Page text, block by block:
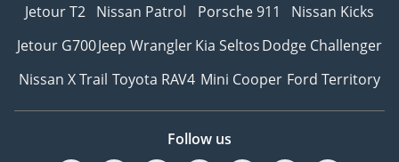
Jetour T2 Nissan Patrol Porsche 911
Nissan Kicks
Jetour G700Jeep WranglerKia SeltosDodge Challenger
Nissan X Trail Toyota RAV4 Mini Cooper Ford Territory
Follow us